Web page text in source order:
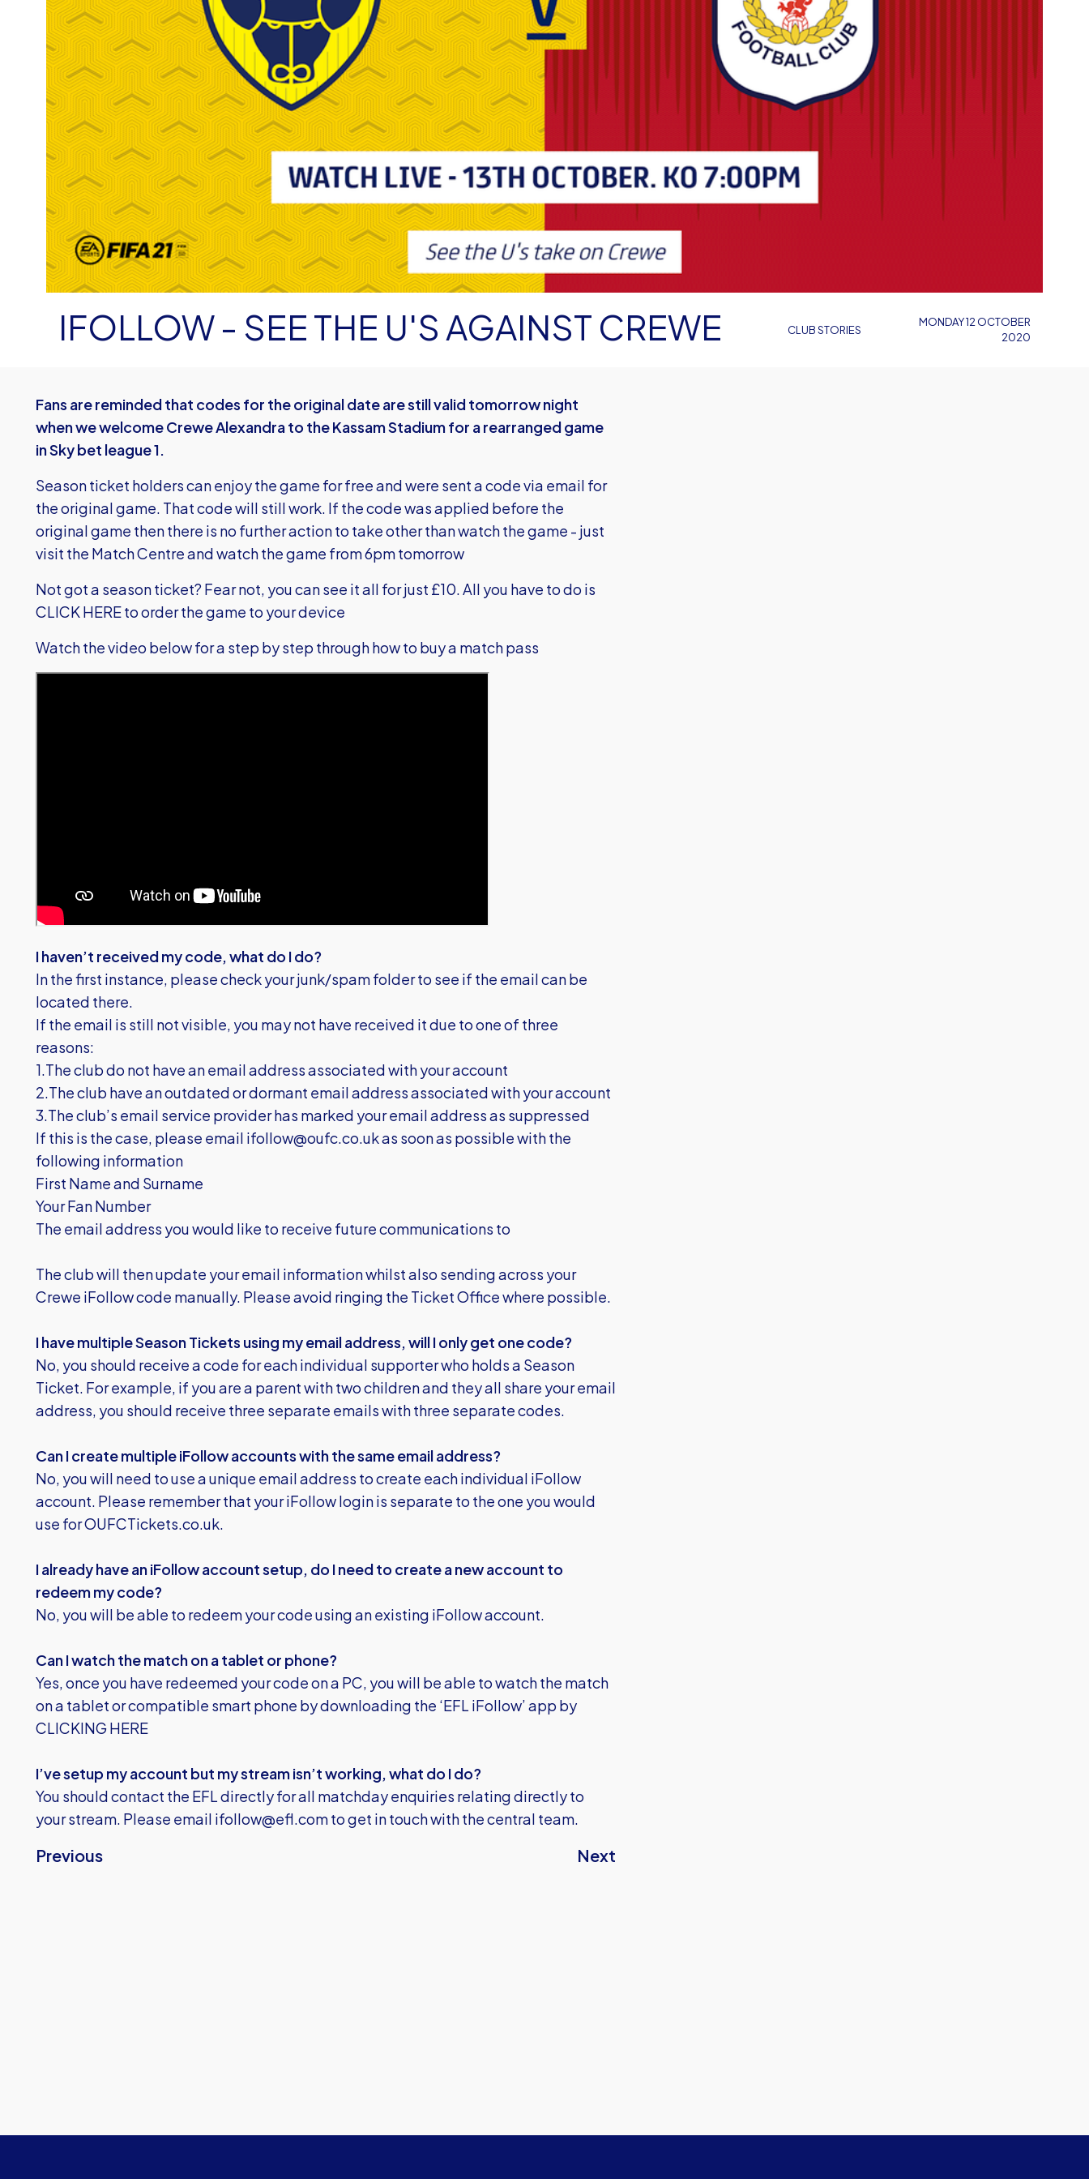
CLUB STORIES
IFOLLOW - SEE THE U'S AGAINST CREWE
MONDAY 12 OCTOBER
2020
Fans are reminded that codes for the original date are still valid tomorrow night
when we welcome Crewe Alexandra to the Kassam Stadium for a rearranged game
in Sky bet league 1.
Season ticket holders can enjoy the game for free and were sent a code via email for
the original game. That code will still work. If the code was applied before the
original game then there is no further action to take other than watch the game - just
visit the Match Centre and watch the game from 6pm tomorrow
Not got a season ticket? Fear not, you can see it all for just £10. All you have to do is
CLICK HEREto order the game to your device
Watch the video below for a step by step through how to buy a match pass
I haven’t received my code, what do I do?
In the first instance, please check your junk/spam folder to see if the email can be
located there.
If the email is still not visible, you may not have received it due to one of three
reasons:
1.The club do not have an email address associated with your account
2.The club have an outdated or dormant email address associated with your account
3.The club’s email service provider has marked your email address as suppressed
If this is the case, please email ifollow@oufc.co.ukas soon as possible with the
following information
First Name and Surname
Your Fan Number
The email address you would like to receive future communications to
The club will then update your email information whilst also sending across your
Crewe iFollow code manually. Please avoid ringing the Ticket Office where possible.
I have multiple Season Tickets using my email address, will I only get one code?
No, you should receive a code for each individual supporter who holds a Season
Ticket. For example, if you are a parent with two children and they all share your email
address, you should receive three separate emails with three separate codes.
Can I create multiple iFollow accounts with the same email address?
No, you will need to use a unique email address to create each individual iFollow
account. Please remember that your iFollow login is separate to the one you would
use for OUFCTickets.co.uk.
I already have an iFollow account setup, do I need to create a new account to
redeem my code?
No, you will be able to redeem your code using an existing iFollow account.
Can I watch the match on a tablet or phone?
Yes, once you have redeemed your code on a PC, you will be able to watch the match
on a tablet or compatible smart phone by downloading the ‘EFL iFollow’ app by
CLICKING HERE
I’ve setup my account but my stream isn’t working, what do I do?
You should contact the EFL directly for all matchday enquiries relating directly to
your stream. Please email ifollow@efl.comto get in touch with the central team.
Previous Next